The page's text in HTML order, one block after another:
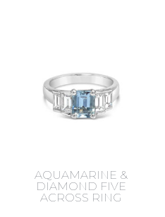
AQUAMARINE &
DIAMOND FIVE
ACROSS RING